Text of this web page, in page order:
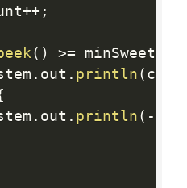
++ ;
( ) >=
. out . println (
. out . println ( -